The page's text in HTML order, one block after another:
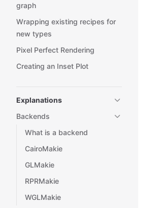
graph
Wrapping existing recipes for
new types
Pixel Perfect Rendering
Creating an Inset Plot
Explanations
Backends
What is a backend
CairoMakie
GLMakie
RPRMakie
WGLMakie